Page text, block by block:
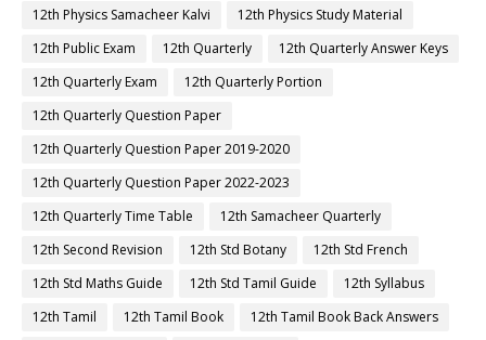
12th Physics Samacheer Kalvi
12th Physics Study Material
12th Public Exam
12th Quarterly
12th Quarterly Answer Keys
12th Quarterly Exam
12th Quarterly Portion
12th Quarterly Question Paper
12th Quarterly Question Paper 2019-2020
12th Quarterly Question Paper 2022-2023
12th Quarterly Time Table
12th Samacheer Quarterly
12th Second Revision
12th Std Botany
12th Std French
12th Std Maths Guide
12th Std Tamil Guide
12th Syllabus
12th Tamil
12th Tamil Book
12th Tamil Book Back Answers